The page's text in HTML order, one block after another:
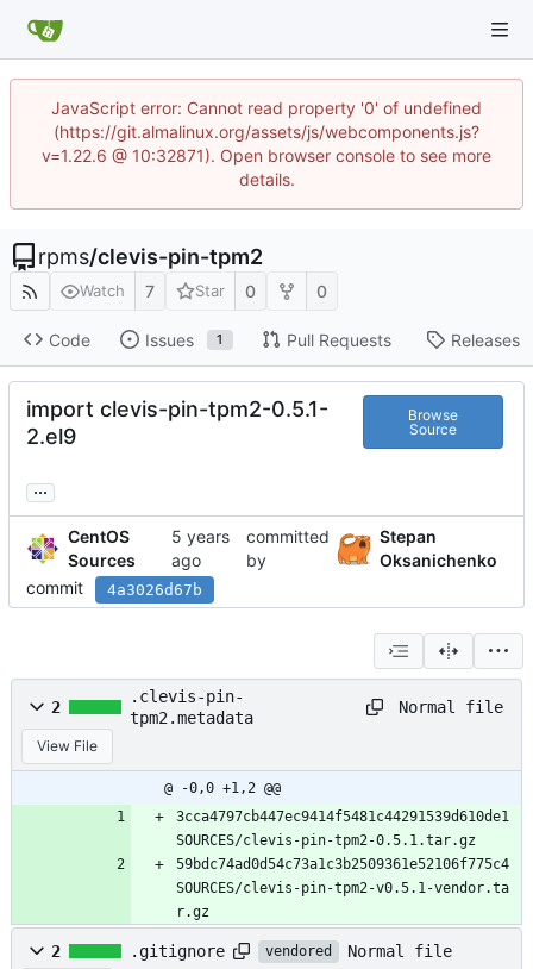
JavaScript error: Cannot read property '0' of undefined
(https://git.almalinux.org/assets/js/webcomponents.js?
v=1.22.6 @ 10:32871). Open browser console to see more
details.
rpms/clevis-pin-tpm2
Watch 7 Star 0 0
Code Issues 1 Pull Requests Releases
import clevis-pin-tpm2-0.5.1-
2.el9
Browse
Source
...
CentOS
Sources
committed
by
Stepan
Oksanichenko
commit
4a3026d67b
2
.clevis-pin-
tpm2.metadata
Normal file
View File
@ -0,0 +1,2 @@
3cca4797cb447ec9414f5481c44291539d610de1
SOURCES/clevis-pin-tpm2-0.5.1.tar.gz
59bdc74ad0d54c73a1c3b2509361e52106f775c4
SOURCES/clevis-pin-tpm2-v0.5.1-vendor.ta
r.gz
2 .gitignore vendored Normal file